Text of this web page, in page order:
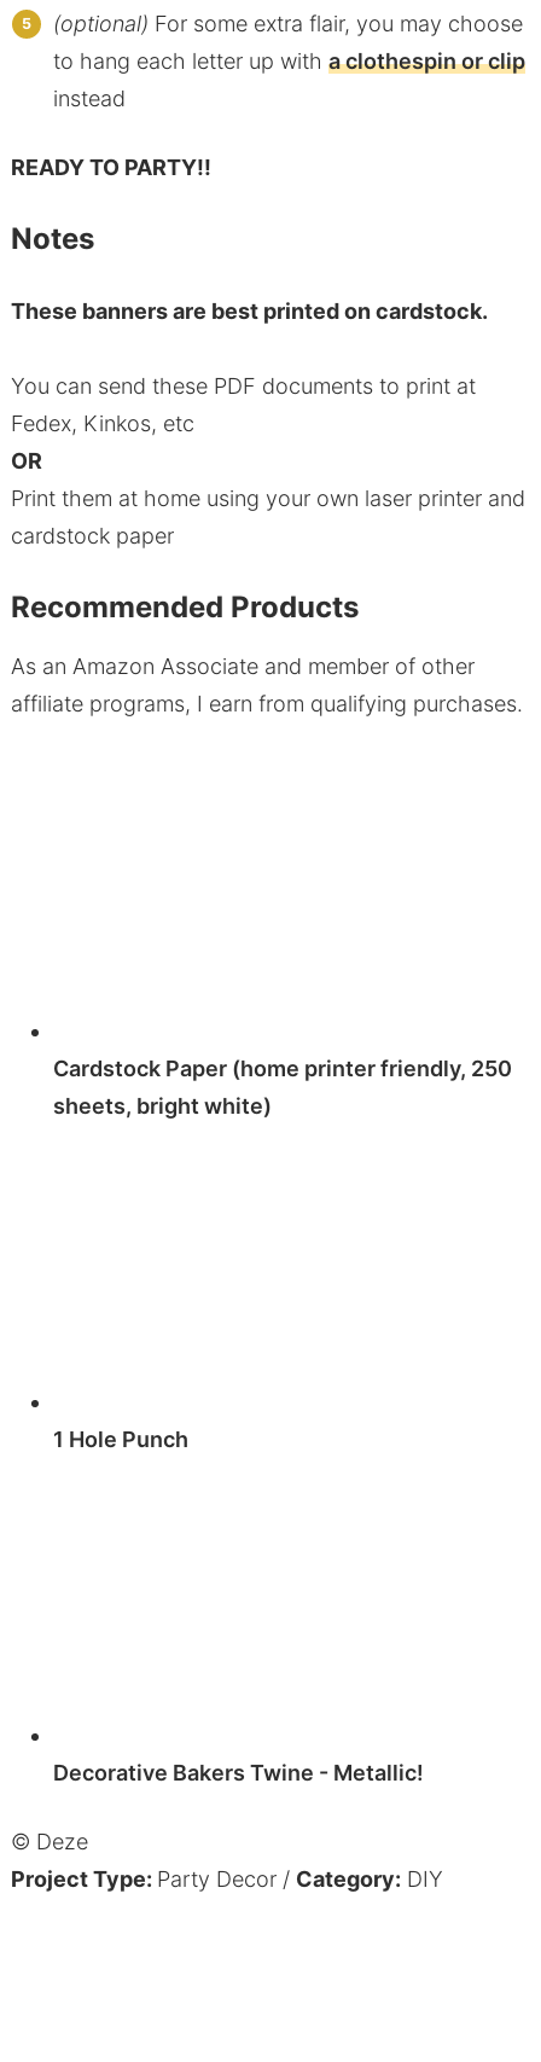
(optional) For some extra flair, you may choose
to hang each letter up with a clothespin or clip
instead
READY TO PARTY!!
Notes
These banners are best printed on cardstock.
You can send these PDF documents to print at
Fedex, Kinkos, etc
OR
Print them at home using your own laser printer and
cardstock paper
Recommended Products
As an Amazon Associate and member of other
affiliate programs, I earn from qualifying purchases.
Cardstock Paper (home printer friendly, 250
sheets, bright white)
1 Hole Punch
Decorative Bakers Twine - Metallic!
© Deze
Project Type: Party Decor / Category: DIY